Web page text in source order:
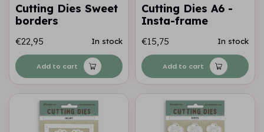
Cutting Dies Sweet
borders
€22,95 In stock
Add to cart
Cutting Dies A6 -
Insta-frame
€15,75 In stock
Add to cart